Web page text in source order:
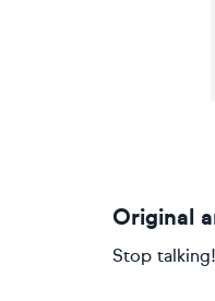
Original
Stop